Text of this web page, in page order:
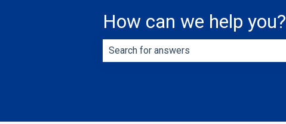
How can we help you?